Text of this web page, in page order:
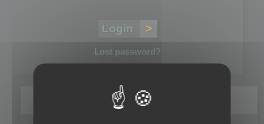
Lost password?
Register